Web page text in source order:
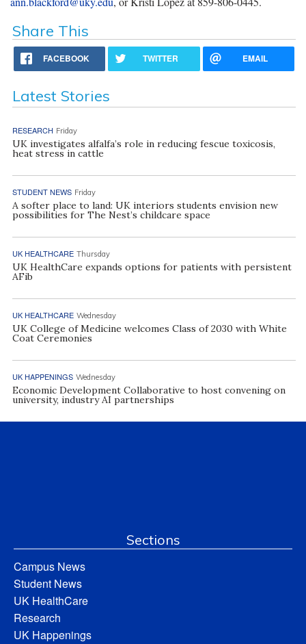
Share This
FACEBOOK TWITTER EMAIL
Latest Stories
RESEARCH Friday
UK investigates alfalfa’s role in reducing fescue toxicosis,
heat stress in cattle
STUDENT NEWS Friday
A softer place to land: UK interiors students envision new
possibilities for The Nest’s childcare space
UK HEALTHCARE Thursday
UK HealthCare expands options for patients with persistent
AFib
UK HEALTHCARE Wednesday
UK College of Medicine welcomes Class of 2030 with White
Coat Ceremonies
UK HAPPENINGS Wednesday
Economic Development Collaborative to host convening on
university, industry AI partnerships
Sections
Campus News
Student News
UK HealthCare
Research
UK Happenings